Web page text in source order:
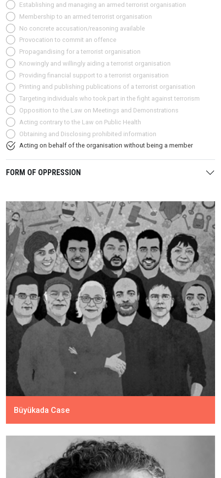
Establishing and managing an armed terrorist organisation
Membership to an armed terrorist organisation
No concrete accusation/reasoning available
Provocation to commit an offence
Propagandising for a terrorist organisation
Knowingly and willingly aiding a terrorist organisation
Providing financial support to a terrorist organisation
Printing and publishing publications of a terrorist organisation
Targeting individuals who took part in the fight against terrorism
Opposition to the Law on Meetings and Demonstrations
Acting contrary to the Law on Public Health
Obtaining and Disclosing prohibited information
Acting on behalf of the organisation without being a member
FORM OF OPPRESSION
Büyükada Case